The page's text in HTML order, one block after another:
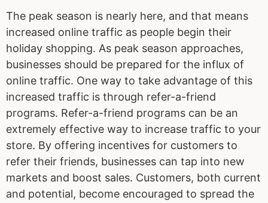
The peak season is nearly here, and that means
increased online traffic as people begin their
holiday shopping. As peak season approaches,
businesses should be prepared for the influx of
online traffic. One way to take advantage of this
increased traffic is through refer-a-friend
programs. Refer-a-friend programs can be an
extremely effective way to increase traffic to your
store. By offering incentives for customers to
refer their friends, businesses can tap into new
markets and boost sales. Customers, both current
and potential, become encouraged to spread the